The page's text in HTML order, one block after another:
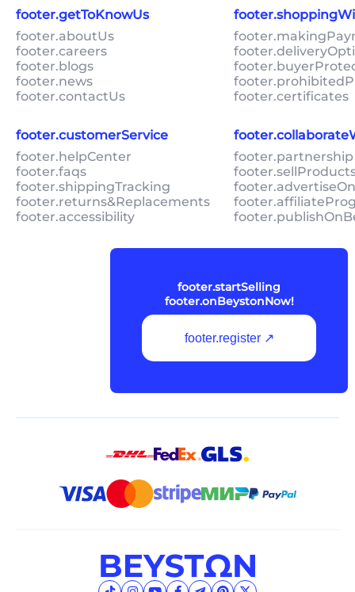
footer.getToKnowUs
footer.aboutUs
footer.careers
footer.blogs
footer.news
footer.contactUs
footer.certificates
footer.customerService
footer.helpCenter
footer.faqs
footer.shippingTracking
footer.returns&Replacements
footer.accessibility
footer.startSelling
footer.onBeystonNow!
footer.register ↗